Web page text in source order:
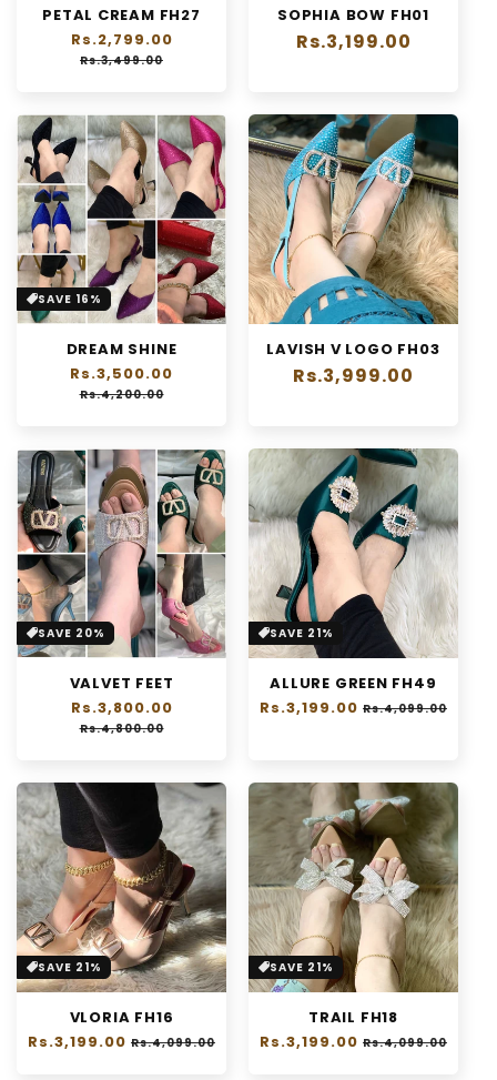
n
PETAL CREAM FH27
Regular
price
Rs.2,799.00
Rs.3,499.00
SOPHIA BOW FH01
Regular
Rs.3,199.00
SAVE 16%
DREAM SHINE
Regular
price
Rs.3,500.00
Rs.4,200.00
LAVISH V LOGO FH03
Regular
Rs.3,999.00
SAVE 20%
VALVET FEET
Regular
price
Rs.3,800.00
Rs.4,800.00
SAVE 21%
ALLURE GREEN FH49
Regular
Rs.3,199.00 Sale
Rs.4,099.00
SAVE 21%
VLORIA FH16
Regular
Rs.3,199.00 Sale
Rs.4,099.00
SAVE 21%
TRAIL FH18
Regular
Rs.3,199.00 Sale
Rs.4,099.00